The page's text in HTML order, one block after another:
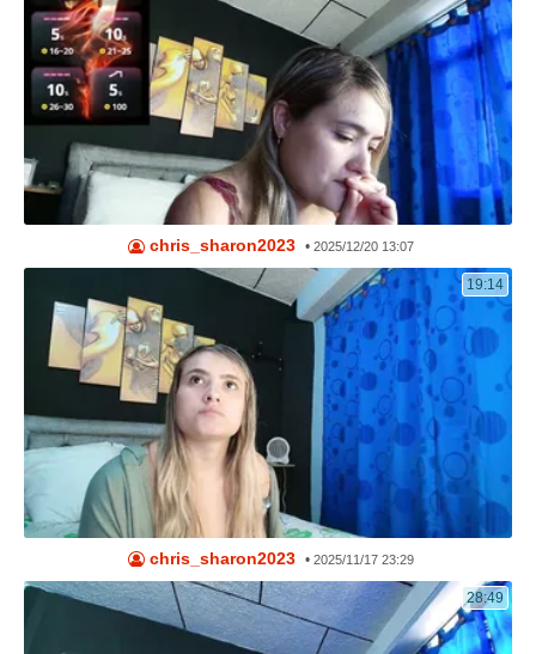
chris_sharon2023 • 2025/12/20 13:07
19:14
chris_sharon2023 • 2025/11/17 23:29
28:49